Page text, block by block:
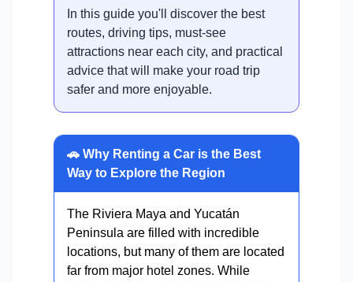
In this guide you'll discover the best
routes, driving tips, must-see
attractions near each city, and practical
advice that will make your road trip
safer and more enjoyable.
🚗 Why Renting a Car is the Best
Way to Explore the Region
The Riviera Maya and Yucatán
Peninsula are filled with incredible
locations, but many of them are located
far from major hotel zones. While